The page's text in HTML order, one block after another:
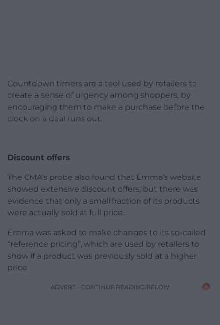
Countdown timers are a tool used by retailers to
create a sense of urgency among shoppers, by
encouraging them to make a purchase before the
clock on a deal runs out.
Discount offers
The CMA’s probe also found that Emma’s website
showed extensive discount offers, but there was
evidence that only a small fraction of its products
were actually sold at full price.
Emma was asked to make changes to its so-called
“reference pricing”, which are used by retailers to
show if a product was previously sold at a higher
price.
ADVERT - CONTINUE READING BELOW